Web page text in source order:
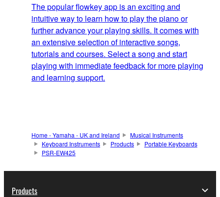
The popular flowkey app is an exciting and
intuitive way to learn how to play the piano or
further advance your playing skills. It comes with
an extensive selection of interactive songs,
tutorials and courses. Select a song and start
playing with immediate feedback for more playing
and learning support.
Home - Yamaha - UK and Ireland
Musical Instruments
Keyboard Instruments
Products
Portable Keyboards
PSR-EW425
Products